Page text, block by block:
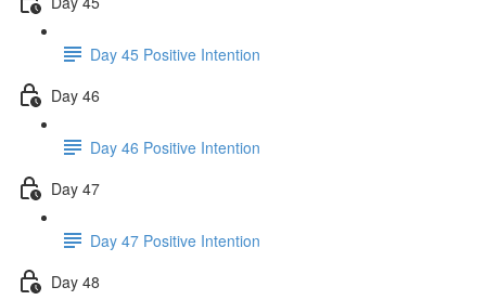
Day 45 Positive Intention
Day 46
Day 46 Positive Intention
Day 47
Day 47 Positive Intention
Day 48